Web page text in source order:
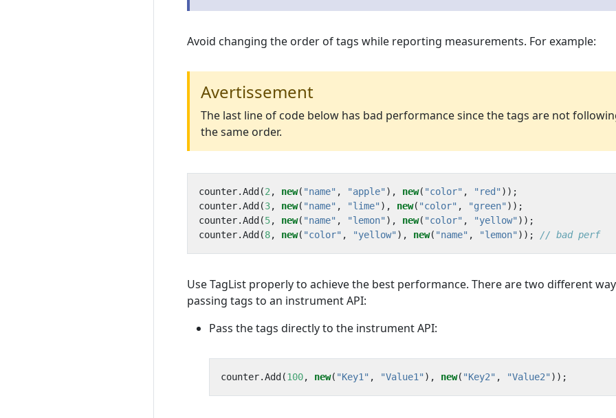
Avoid changing the order of tags while reporting measurements. For example:
Avertissement
The last line of code below has bad performance since the tags are not
the same order.
counter.Add (2 , new( "name" , "apple" ), new( "color" , "red" ));
counter.Add (3, new( "name" , "lime" ), new( "color" , "green" ));
counter.Add (5, new( "name" , "lemon" ), new( "color" , "yellow" ));
counter.Add (8, new( "color" , "yellow" ), new( "name" , "lemon" )); // bad perf
Use TagList properly to achieve the best performance. There are two different
passing tags to an instrument API:
Pass the tags directly to the instrument API:
counter.Add (100, new( "Key1" , "Value1" ), new( "Key2" , "Value2" ));